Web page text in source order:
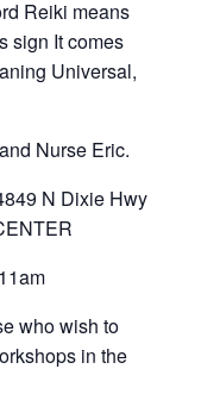
Reiki means
sign It comes
Universal,
Nurse Eric.
N Dixie Hwy
who wish to
in the